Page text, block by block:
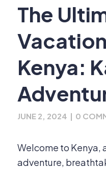
The
Kenya:
JUNE 2, 2024 | 0
Welcome to Kenya,
adventure,